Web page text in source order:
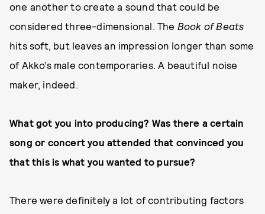
one another to create a sound that could be
considered three-dimensional. The Book of Beats
hits soft, but leaves an impression longer than some
of Akko’s male contemporaries. A beautiful noise
maker, indeed.
What got you into producing? Was there a certain
song or concert you attended that convinced you
that this is what you wanted to pursue?
There were definitely a lot of contributing factors